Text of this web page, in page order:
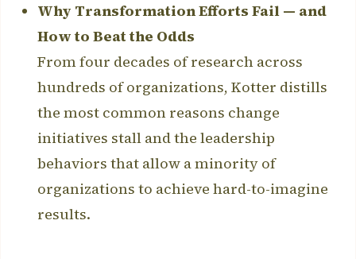
Why Transformation Efforts Fail — and
How to Beat the Odds
From four decades of research across
hundreds of organizations, Kotter distills
the most common reasons change
initiatives stall and the leadership
behaviors that allow a minority of
organizations to achieve hard-to-imagine
results.